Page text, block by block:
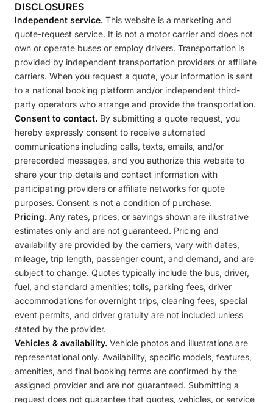
DISCLOSURES
Independent service. This website is a marketing and
quote-request service. It is not a motor carrier and does not
own or operate buses or employ drivers. Transportation is
provided by independent transportation providers or affiliate
carriers. When you request a quote, your information is sent
to a national booking platform and/or independent third-
party operators who arrange and provide the transportation.
Consent to contact. By submitting a quote request, you
hereby expressly consent to receive automated
communications including calls, texts, emails, and/or
prerecorded messages, and you authorize this website to
share your trip details and contact information with
participating providers or affiliate networks for quote
purposes. Consent is not a condition of purchase.
Pricing. Any rates, prices, or savings shown are illustrative
estimates only and are not guaranteed. Pricing and
availability are provided by the carriers, vary with dates,
mileage, trip length, passenger count, and demand, and are
subject to change. Quotes typically include the bus, driver,
fuel, and standard amenities; tolls, parking fees, driver
accommodations for overnight trips, cleaning fees, special
event permits, and driver gratuity are not included unless
stated by the provider.
Vehicles & availability. Vehicle photos and illustrations are
representational only. Availability, specific models, features,
amenities, and final booking terms are confirmed by the
assigned provider and are not guaranteed. Submitting a
request does not guarantee that quotes, vehicles, or service